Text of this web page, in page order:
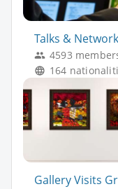
Talks &
4593
164
Gallery Visits